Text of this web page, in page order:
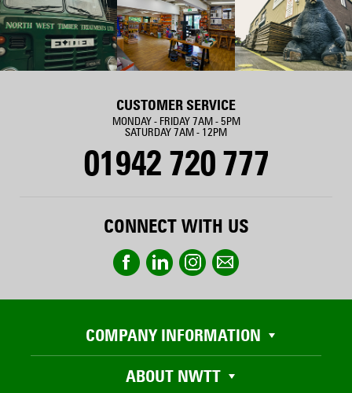
CUSTOMER SERVICE
MONDAY - FRIDAY 7AM - 5PM
SATURDAY 7AM - 12PM
01942 720 777
CONNECT WITH US
COMPANY INFORMATION
ABOUT NWTT